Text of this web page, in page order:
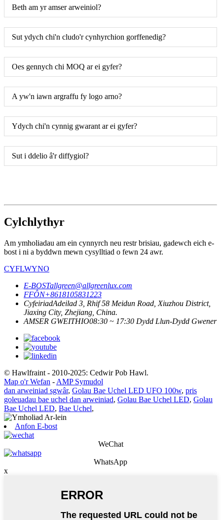
Beth am yr amser arweiniol?
Sut ydych chi'n cludo'r cynhyrchion gorffenedig?
Oes gennych chi MOQ ar ei gyfer?
A yw'n iawn argraffu fy logo arno?
Ydych chi'n cynnig gwarant ar ei gyfer?
Sut i ddelio â'r diffygiol?
Cylchlythyr
Am ymholiadau am ein cynnyrch neu restr brisiau, gadewch eich e-
bost i ni a byddwn mewn cysylltiad o fewn 24 awr.
CYFLWYNO
E-BOSTallgreen@allgreenlux.com
FFÔN+8618105831223
CyfeiriadAdeilad 3, Rhif 58 Meidun Road, Xiuzhou District,
Jiaxing City, Zhejiang, China.
AMSER GWEITHIO08:30 ~ 17:30 Dydd Llun-Dydd Gwener
© Hawlfraint - 2010-2025: Cedwir Pob Hawl.
Map o'r Wefan - AMP Symudol
dan arweiniad sgwâr, Golau Bae Uchel LED UFO 100w, pris
goleuadau bae uchel dan arweiniad, Golau Bae Uchel LED, Golau
Bae Uchel LED, Bae Uchel,
Anfon E-bost
WeChat
WhatsApp
x